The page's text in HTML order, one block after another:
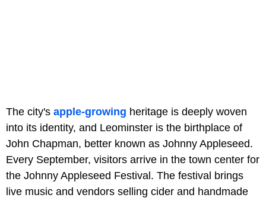
The city's apple-growing heritage is deeply woven
into its identity, and Leominster is the birthplace of
John Chapman, better known as Johnny Appleseed.
Every September, visitors arrive in the town center for
the Johnny Appleseed Festival. The festival brings
live music and vendors selling cider and handmade